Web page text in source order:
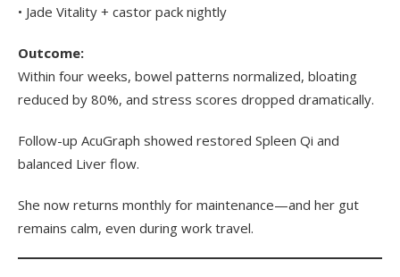
• Jade Vitality + castor pack nightly
Outcome:
Within four weeks, bowel patterns normalized, bloating
reduced by 80%, and stress scores dropped dramatically.
Follow-up AcuGraph showed restored Spleen Qi and
balanced Liver flow.
She now returns monthly for maintenance—and her gut
remains calm, even during work travel.